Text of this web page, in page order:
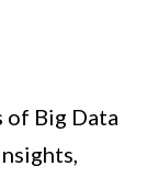
of Big Data